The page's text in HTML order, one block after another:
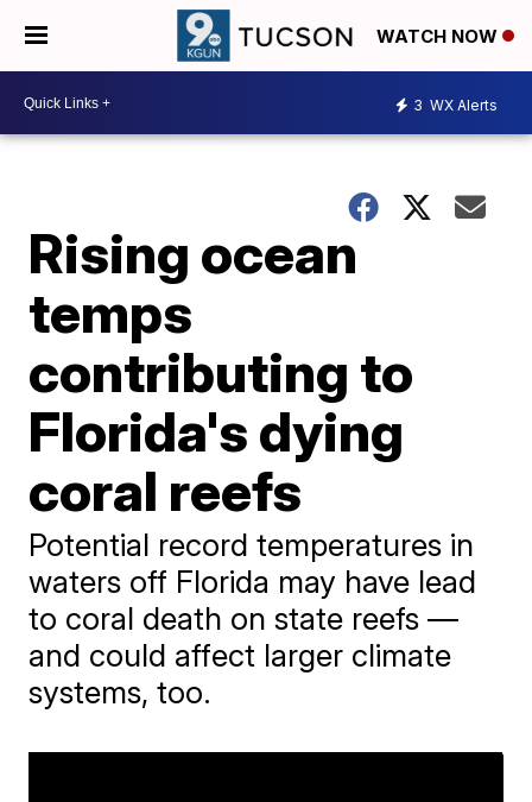
WATCH NOW
3 WX Alerts
Rising ocean
temps
contributing to
Florida's dying
coral reefs
Potential record temperatures in
waters off Florida may have lead
to coral death on state reefs —
and could affect larger climate
systems, too.